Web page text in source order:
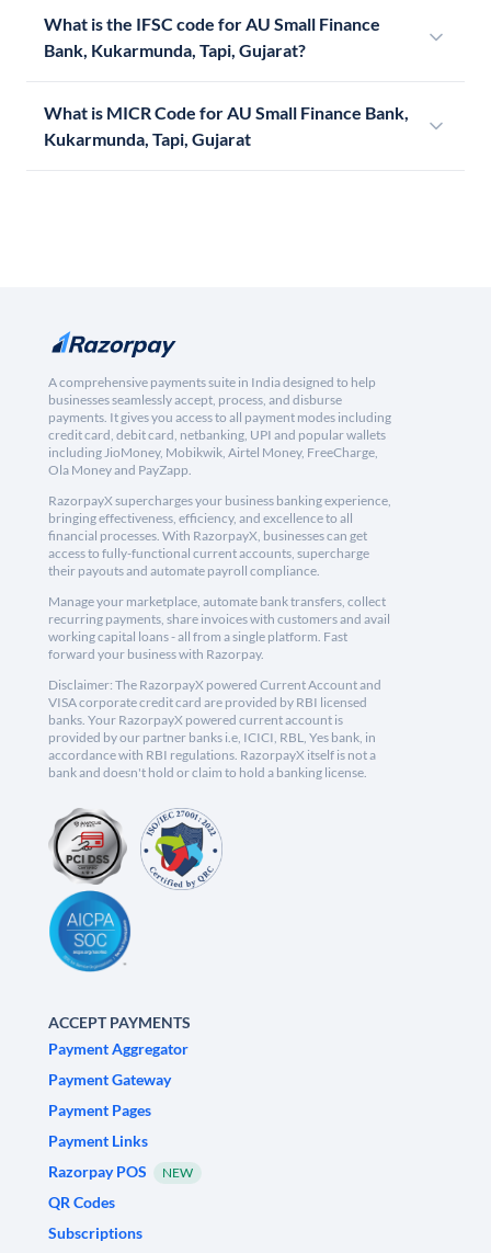
What is the IFSC code for AU Small Finance
Bank, Kukarmunda, Tapi, Gujarat?
What is MICR Code for AU Small Finance Bank,
Kukarmunda, Tapi, Gujarat
A comprehensive payments suite in India designed to help
businesses seamlessly accept, process, and disburse
payments. It gives you access to all payment modes including
credit card, debit card, netbanking, UPI and popular wallets
including JioMoney, Mobikwik, Airtel Money, FreeCharge,
Ola Money and PayZapp.
RazorpayX supercharges your business banking experience,
bringing effectiveness, efficiency, and excellence to all
financial processes. With RazorpayX, businesses can get
access to fully-functional current accounts, supercharge
their payouts and automate payroll compliance.
Manage your marketplace, automate bank transfers, collect
recurring payments, share invoices with customers and avail
working capital loans - all from a single platform. Fast
forward your business with Razorpay.
Disclaimer: The RazorpayX powered Current Account and
VISA corporate credit card are provided by RBI licensed
banks. Your RazorpayX powered current account is
provided by our partner banks i.e, ICICI, RBL, Yes bank, in
accordance with RBI regulations. RazorpayX itself is not a
bank and doesn't hold or claim to hold a banking license.
ACCEPT PAYMENTS
Payment Aggregator
Payment Gateway
Payment Pages
Payment Links
Razorpay POS
NEW
QR Codes
Subscriptions